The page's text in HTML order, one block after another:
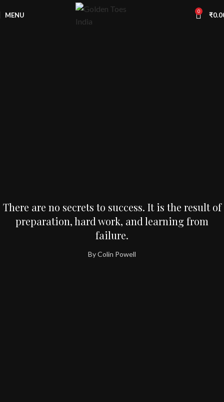
MENU 0 ₹
There are no secrets to success. It is the result of
preparation, hard work, and learning from
failure.
By Colin Powell
Free Worldwide Shipping